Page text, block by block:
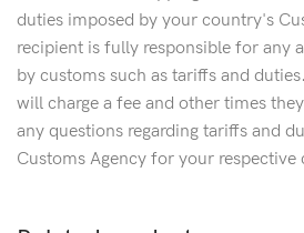
duties imposed by your country's
recipient is fully responsible for any
by customs such as tariffs and
will charge a fee and other times
any questions regarding tariffs and
Customs Agency for your respective